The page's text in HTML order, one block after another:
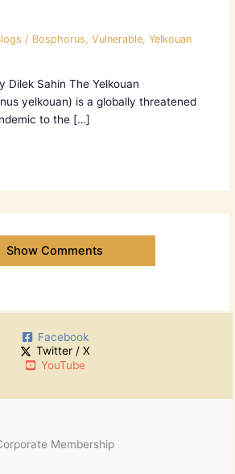
/ Bosphorus, Vulnerable, Yelkouan
Dilek Sahin The Yelkouan
yelkouan) is a globally threatened
to the […]
Show Comments
Facebook
Twitter / X
YouTube
Membership